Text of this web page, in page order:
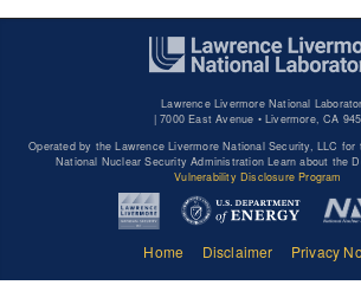
Lawrence Livermore National
| 7000 East Avenue • Livermore, CA
Operated by the Lawrence Livermore National Security, LLC
National Nuclear Security Administration Learn about the
Vulnerability Disclosure Program
Home Disclaimer Privacy